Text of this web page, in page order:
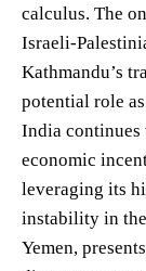
calculus. The
Israeli-
Kathmandu’s
potential role
India continues
economic
leveraging its
instability in
Yemen,